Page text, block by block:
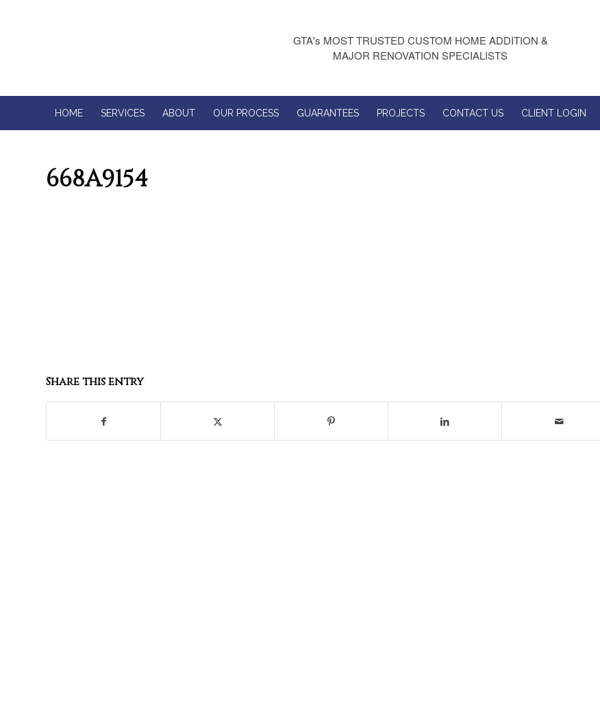
GTA's MOST TRUSTED CUSTOM HOME ADDITION &
MAJOR RENOVATION SPECIALISTS
HOME SERVICES ABOUT OUR PROCESS GUARANTEES PROJECTS CONTACT US CLIENT LOGIN
668A9154
Share this entry